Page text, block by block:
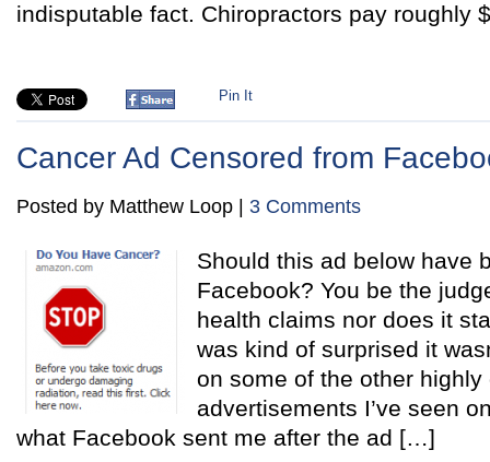
indisputable fact. Chiropractors pay roughly
Pin It
Cancer Ad Censored from
Posted by Matthew Loop | 3 Comments
Should this ad below have
Facebook? You be the
health claims nor does it
was kind of surprised it
on some of the other highly
advertisements I’ve seen
what Facebook sent me after the ad […]